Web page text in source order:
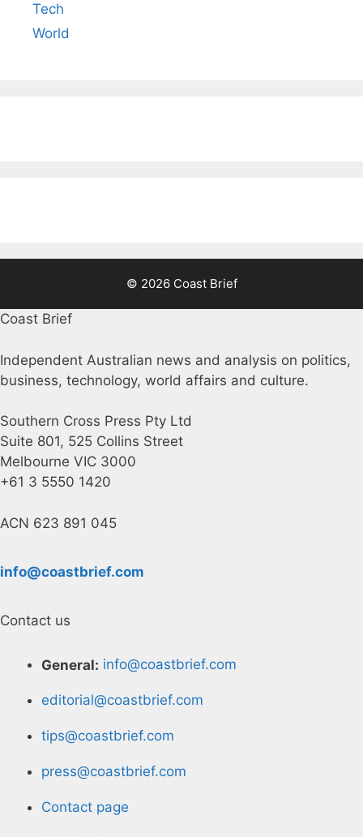
Tech
World
© 2026 Coast Brief
Coast Brief
Independent Australian news and analysis on politics,
business, technology, world affairs and culture.
Southern Cross Press Pty Ltd
Suite 801, 525 Collins Street
Melbourne VIC 3000
+61 3 5550 1420
ACN 623 891 045
info@coastbrief.com
Contact us
General: info@coastbrief.com
editorial@coastbrief.com
tips@coastbrief.com
press@coastbrief.com
Contact page